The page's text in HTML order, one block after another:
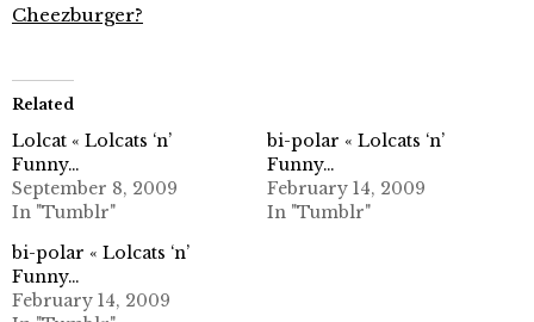
Cheezburger?
Related
Lolcat « Lolcats ‘n’
Funny…
September 8, 2009
In "Tumblr"
bi-polar « Lolcats ‘n’
Funny…
February 14, 2009
In "Tumblr"
bi-polar « Lolcats ‘n’
Funny…
February 14, 2009